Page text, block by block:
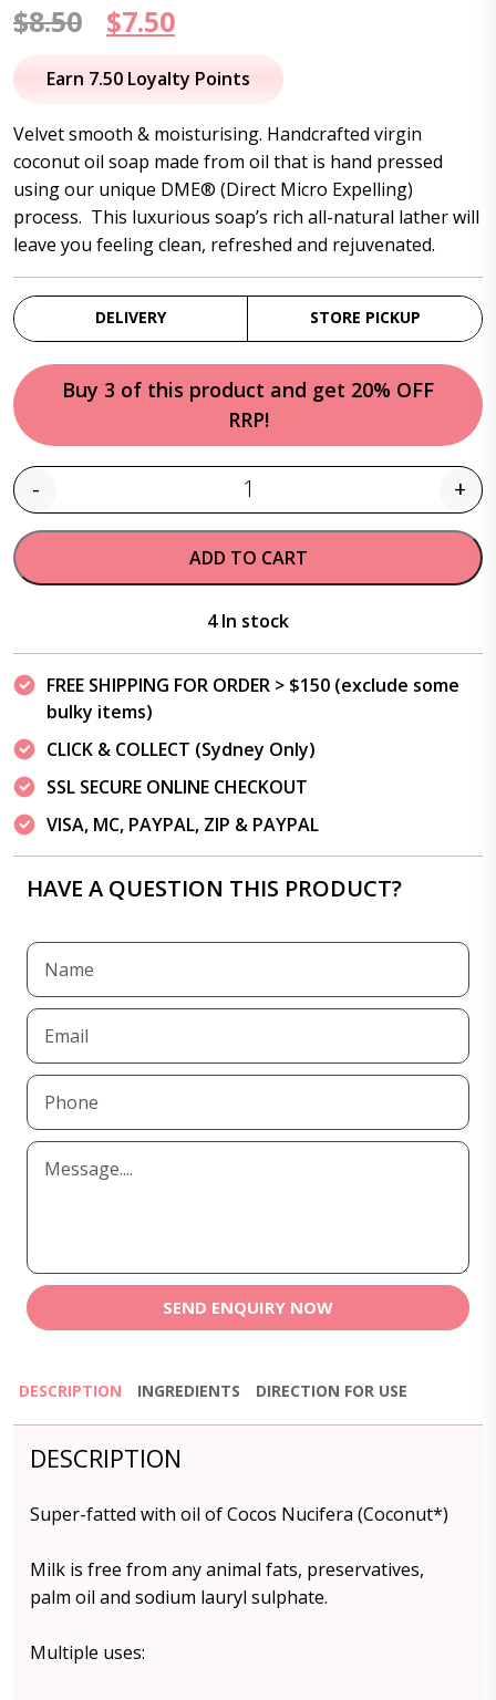
$8.50
Original
price
$8.50.
$7.50Current
price
$7.50.
Earn 7.50 Loyalty Points
Velvet smooth & moisturising. Handcrafted virgin
coconut oil soap made from oil that is hand pressed
using our unique DME® (Direct Micro Expelling)
process. This luxurious soap’s rich all-natural lather will
leave you feeling clean, refreshed and rejuvenated.
DELIVERY STORE PICKUP
Buy 3 of this product and get 20% OFF
RRP!
Quantity
- +
ADD TO CART
4 In stock
FREE SHIPPING FOR ORDER > $150 (exclude some
bulky items)
CLICK & COLLECT (Sydney Only)
SSL SECURE ONLINE CHECKOUT
VISA, MC, PAYPAL, ZIP & PAYPAL
HAVE A QUESTION THIS PRODUCT?
SEND ENQUIRY NOW
DESCRIPTION INGREDIENTS DIRECTION FOR USE
DESCRIPTION
Super-fatted with oil of Cocos Nucifera (Coconut*)
Milk is free from any animal fats, preservatives,
palm oil and sodium lauryl sulphate.
Multiple uses: